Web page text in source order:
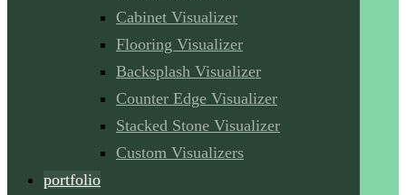
Cabinet Visualizer
Flooring Visualizer
Backsplash Visualizer
Counter Edge Visualizer
Stacked Stone Visualizer
Custom Visualizers
portfolio